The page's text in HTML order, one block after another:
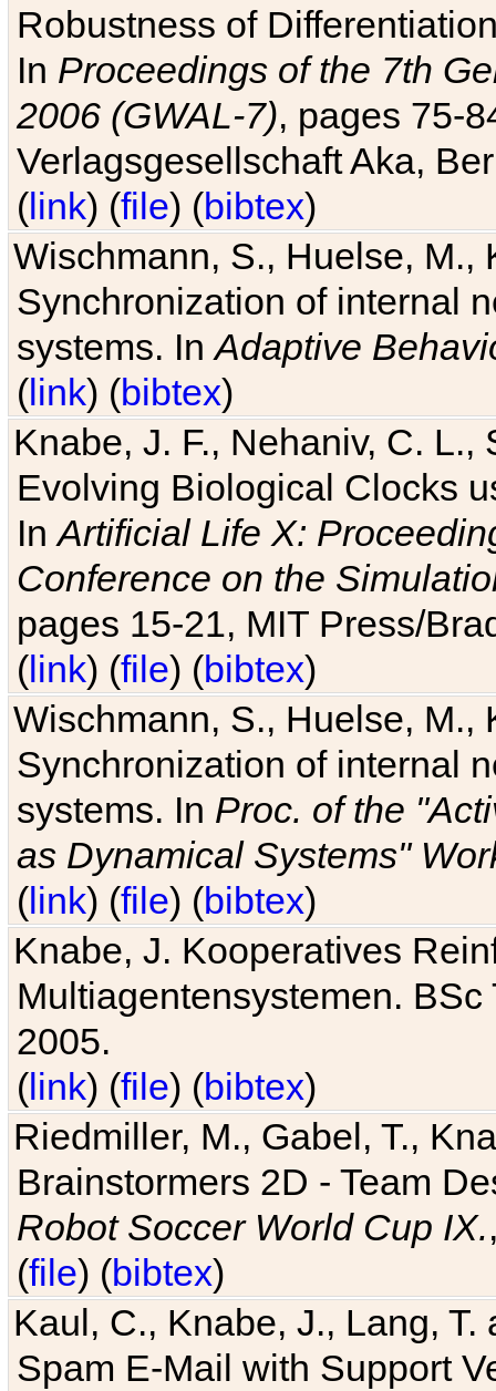
Robustness of
In Proceedings of the 7th
2006 (GWAL-7), pages 75-
Verlagsgesellschaft Aka,
(link) (file) (bibtex)
Wischmann, S., Huelse, M.,
Synchronization of internal
systems. InAdaptive
(link) (bibtex)
Knabe, J. F., Nehaniv, C. L.,
Evolving Biological Clocks
InArtificial Life X:
Conference on the
pages 15-21, MIT Press/
(link) (file) (bibtex)
Wischmann, S., Huelse, M.,
Synchronization of internal
systems. In Proc. of the
as Dynamical Systems"
(link) (file) (bibtex)
Knabe, J. Kooperatives
Multiagentensystemen.
2005.
(link) (file) (bibtex)
Riedmiller, M., Gabel, T.,
Brainstormers 2D - Team
Robot Soccer World Cup IX.
(file) (bibtex)
Kaul, C., Knabe, J., Lang,
Spam E-Mail with Support